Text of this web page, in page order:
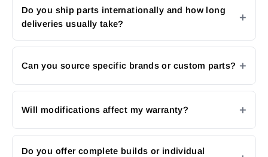
Do you ship parts internationally and how long
deliveries usually take?
Can you source specific brands or custom parts?
Will modifications affect my warranty?
Do you offer complete builds or individual